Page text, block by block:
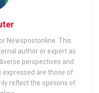
Newspostonline. This
author or expert as
perspectives and
expressed are those of
reflect the opinions of